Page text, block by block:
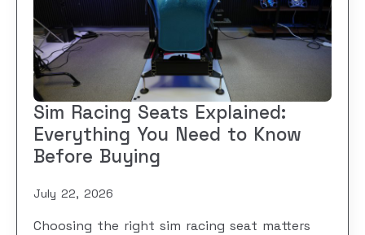
Sim Racing Seats Explained:
Everything You Need to Know
Before Buying
July 22, 2026
Choosing the right sim racing seat matters